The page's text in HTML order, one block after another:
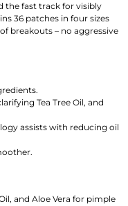
the fast track for visibly
36 patches in four sizes
breakouts – no aggressive
Tea Tree Oil, and
assists with reducing oil
and Aloe Vera for pimple